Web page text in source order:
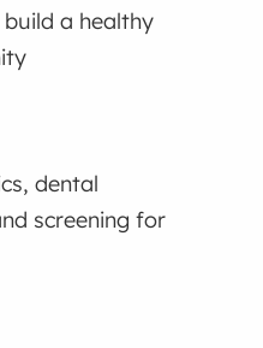
a healthy
dental
screening for